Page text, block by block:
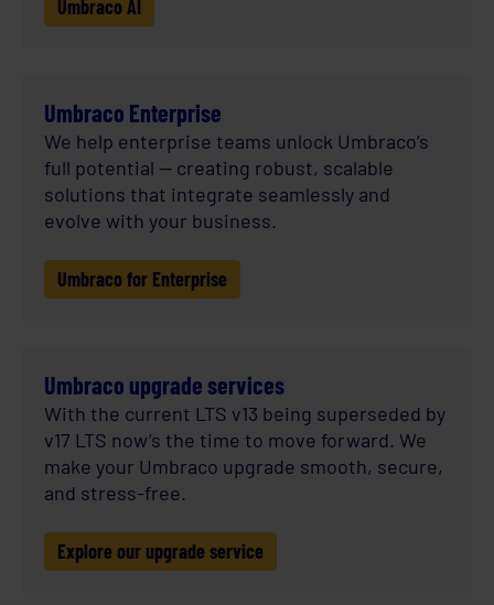
Umbraco AI
Umbraco Enterprise
We help enterprise teams unlock Umbraco’s
full potential — creating robust, scalable
solutions that integrate seamlessly and
evolve with your business.
Umbraco for Enterprise
Umbraco upgrade services
With the current LTS v13 being superseded by
v17 LTS now’s the time to move forward. We
make your Umbraco upgrade smooth, secure,
and stress-free.
Explore our upgrade service